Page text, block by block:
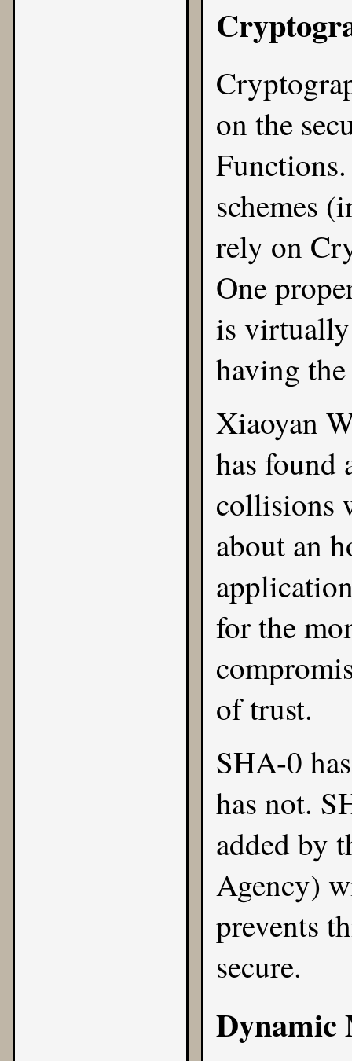
on the
Functions
schemes
rely on
One
is
having the
Xiaoyan
has found
collisions
about an
for the
of trust.
SHA-0
has not.
added by
Agency)
prevents
secure.
Dynamic